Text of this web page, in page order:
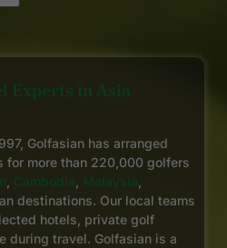
Experts in Asia
Golfasian has arranged
for more than 220,000 golfers
, Cambodia, Malaysia,
destinations. Our local teams
hotels, private golf
during travel. Golfasian is a